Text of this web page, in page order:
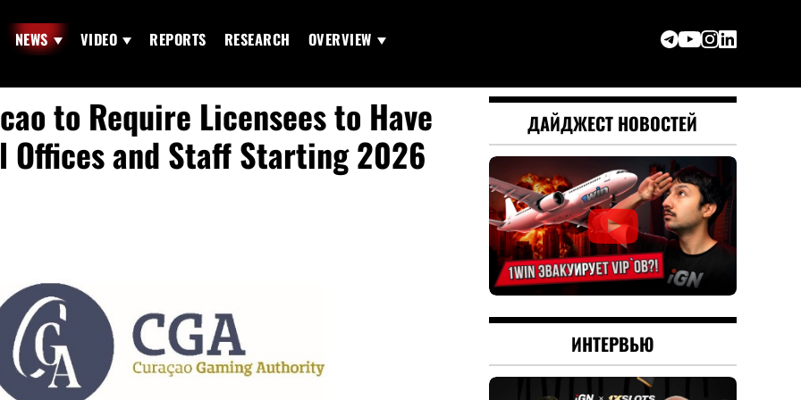
NEWS VIDEO REPORTS RESEARCH OVERVIEW
to Require Licensees to Have
Offices and Staff Starting 2026
ДАЙДЖЕСТ НОВОСТЕЙ
ИНТЕРВЬЮ